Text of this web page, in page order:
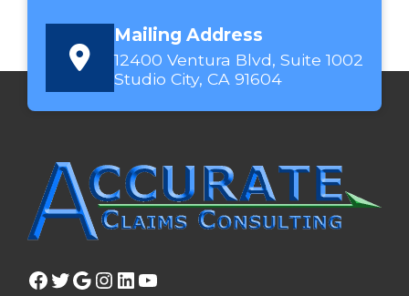
Mailing Address
12400 Ventura Blvd, Suite 1002
Studio City, CA 91604
Facebook
Twitter
Google
Instagram
LinkedIn
YouTube